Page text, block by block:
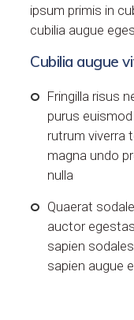
ipsum primis in
cubilia augue
Cubilia augue
Fringilla risus
purus
rutrum viverra
magna undo
nulla
Quaerat
auctor
sapien
sapien augue